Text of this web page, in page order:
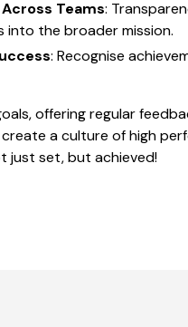
Teams:
into the broader mission.
: Recognise
offering regular
a culture of high
just set, but achieved!